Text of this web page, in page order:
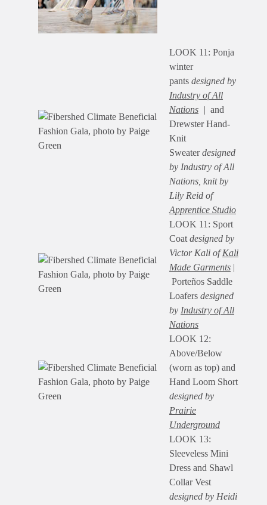
LOOK 11: Ponja
winter
pants designed by
Industry of All
Nations | and
Drewster Hand-
Knit
Sweaterdesigned
by Industry of All
Nations, knit by
Lily Reid of
Apprentice Studio
LOOK 11: Sport
Coat designed by
Victor Kali ofKali
Made Garments |
Porteños Saddle
Loafers designed
by Industry of All
Nations
LOOK 12:
Above/Below
(worn as top) and
Hand Loom Short
designed by
Prairie
Underground
LOOK 13:
Sleeveless Mini
Dress and Shawl
Collar Vest
designed by Heidi